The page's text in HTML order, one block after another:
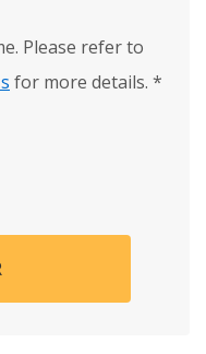
Please refer to
for more details. *